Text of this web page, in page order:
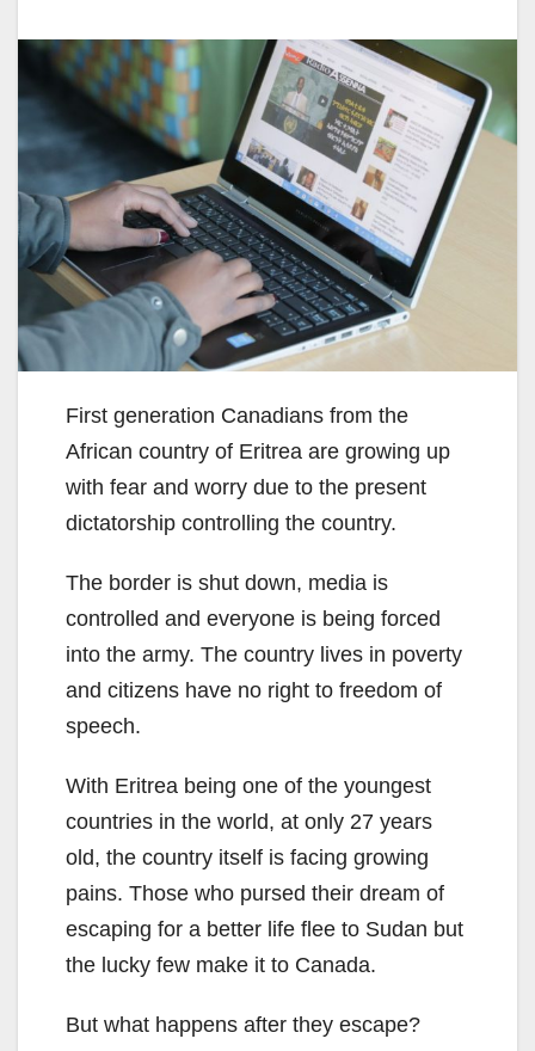
First generation Canadians from the
African country of Eritrea are growing up
with fear and worry due to the present
dictatorship controlling the country.
The border is shut down, media is
controlled and everyone is being forced
into the army. The country lives in poverty
and citizens have no right to freedom of
speech.
With Eritrea being one of the youngest
countries in the world, at only 27 years
old, the country itself is facing growing
pains. Those who pursed their dream of
escaping for a better life flee to Sudan but
the lucky few make it to Canada.
But what happens after they escape?